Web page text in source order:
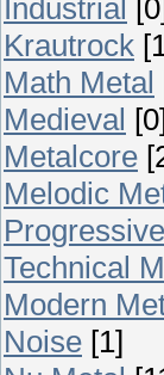
Industrial
Krautrock
Math Metal
Medieval
Metalcore
Melodic
Technical
Modern
Noise [1]